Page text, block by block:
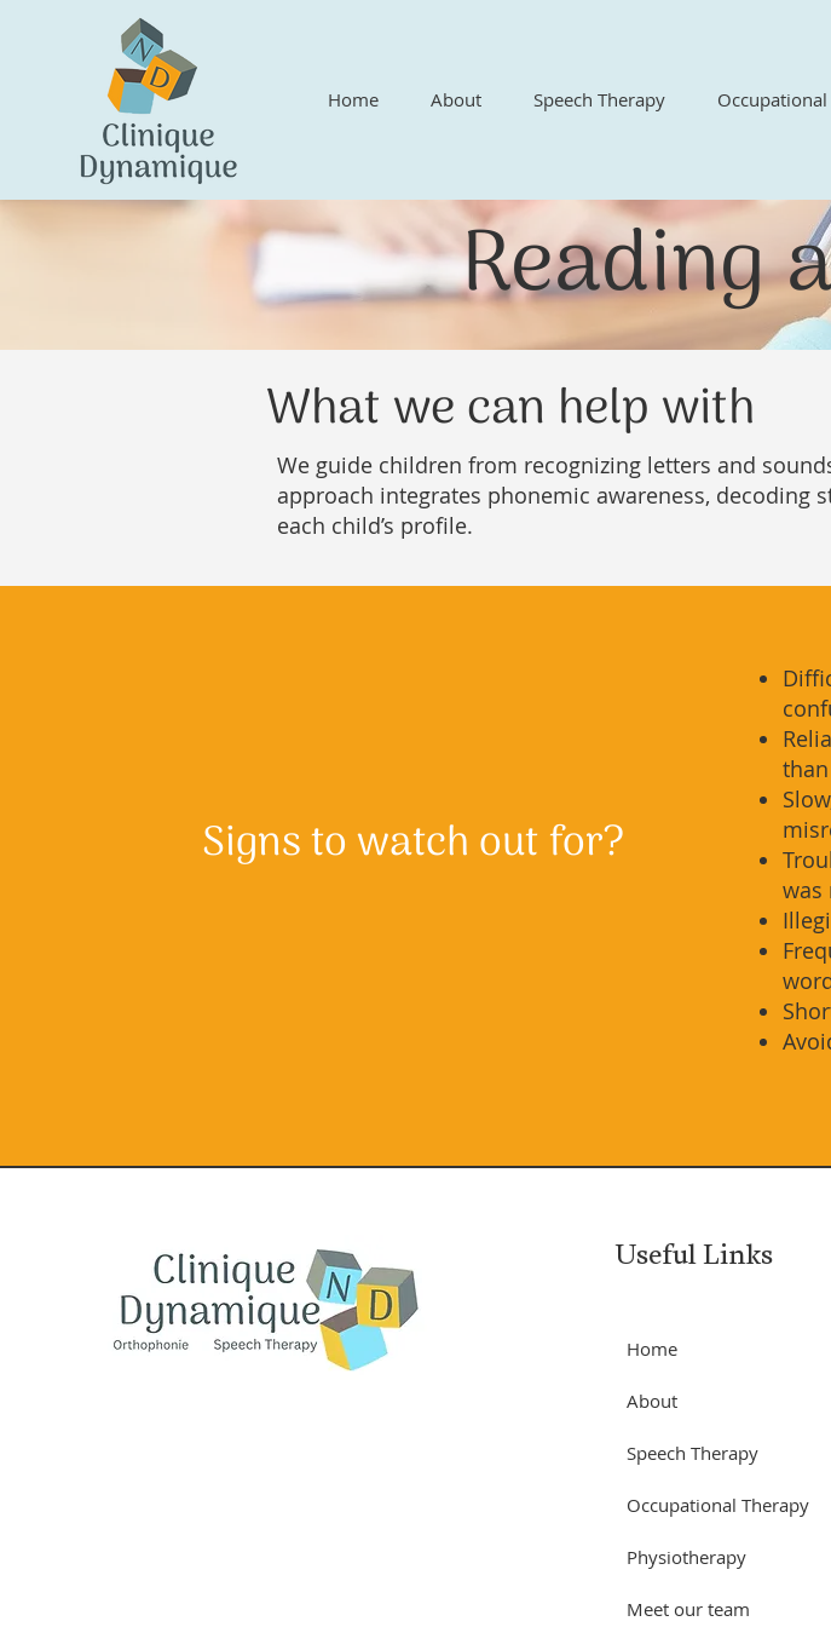
Home About Speech Therapy
Reading
What we can help with
We guide children from recognizing letters and
approach integrates phonemic awareness,
each child’s profile.
Signs to watch out for?
was
Useful Links
Home
About
Speech Therapy
Occupational Therapy
Physiotherapy
Meet our team